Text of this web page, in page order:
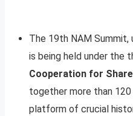
The 19th NAM Summit,
is being held under the
Cooperation for
together more than
platform of crucial